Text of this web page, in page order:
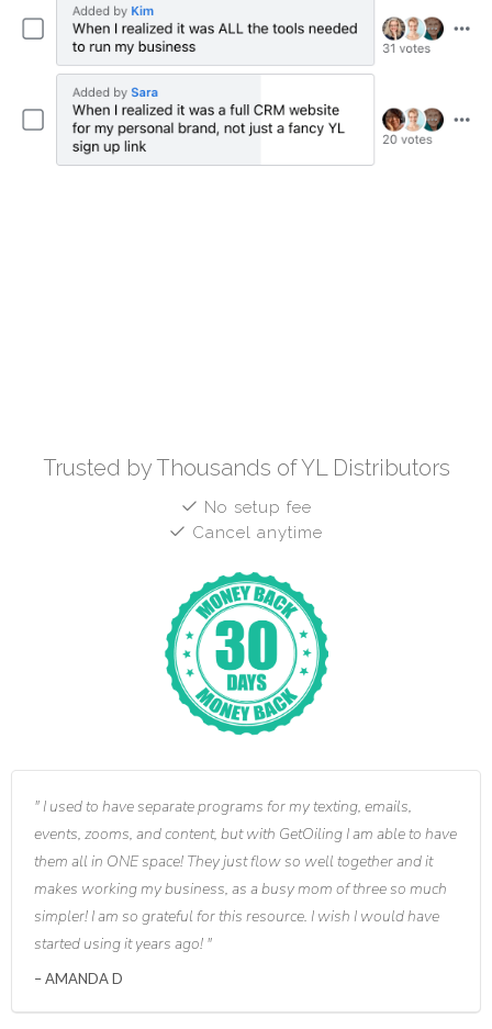
Trusted by Thousands of YL Distributors
No setup fee
Cancel anytime
I used to have separate programs for my texting, emails,
events, zooms, and content, but with GetOiling I am able to have
them all in ONE space! They just flow so well together and it
makes working my business, as a busy mom of three so much
simpler! I am so grateful for this resource. I wish I would have
started using it years ago!
AMANDA D